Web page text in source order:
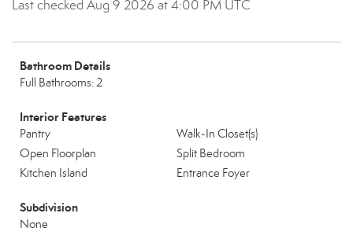
Last checked Aug 9 2026 at 4:00 PM UTC
Bathroom Details
Full Bathrooms: 2
Interior Features
Pantry
Walk-In Closet(s)
Open Floorplan
Split Bedroom
Kitchen Island
Entrance Foyer
Subdivision
None